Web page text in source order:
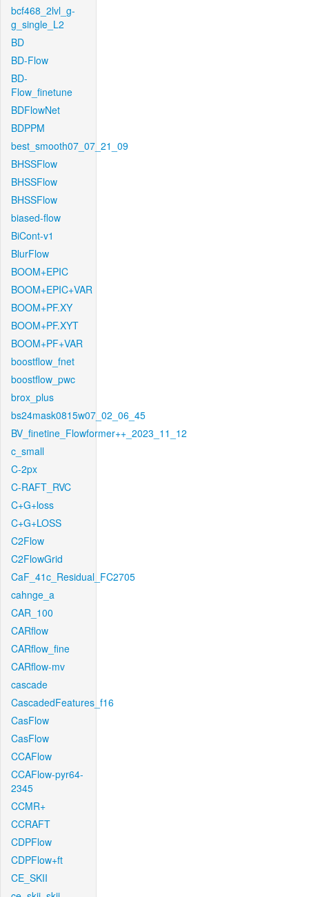
bcf468_2lvl_g-
g_single_L2
BD
BD-Flow
BD-
Flow_finetune
BDFlowNet
BDPPM
best_smooth07_07_21_09
BHSSFlow
BHSSFlow
BHSSFlow
biased-flow
BiCont-v1
BlurFlow
BOOM+EPIC
BOOM+EPIC+VAR
BOOM+PF.XY
BOOM+PF.XYT
BOOM+PF+VAR
boostflow_fnet
boostflow_pwc
brox_plus
bs24mask0815w07_02_06_45
BV_finetine_Flowformer++_2023_11_12
c_small
C-2px
C-RAFT_RVC
C+G+loss
C+G+LOSS
C2Flow
C2FlowGrid
CaF_41c_Residual_FC2705
cahnge_a
CAR_100
CARflow
CARflow_fine
CARflow-mv
cascade
CascadedFeatures_f16
CasFlow
CasFlow
CCAFlow
CCAFlow-pyr64-
2345
CCMR+
CCRAFT
CDPFlow
CDPFlow+ft
CE_SKII